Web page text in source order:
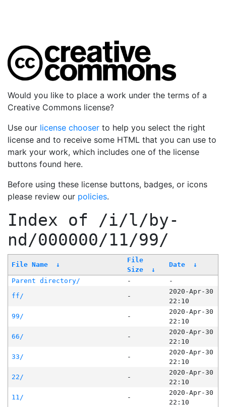
Would you like to place a work under the terms of a
Creative Commons license?
Use our license chooser to help you select the right
license and to receive some HTML that you can use to
mark your work, which includes one of the license
buttons found here.
Before using these license buttons, badges, or icons
please review our policies.
Index of /i/l/by-
nd/000000/11/99/
File Name ↓
File
Size
↓
Date ↓
Parent directory/ -
-
ff/
-
2020-Apr-30
22:10
99/
-
2020-Apr-30
22:10
66/
-
2020-Apr-30
22:10
33/
-
2020-Apr-30
22:10
22/
-
2020-Apr-30
22:10
11/
-
2020-Apr-30
22:10